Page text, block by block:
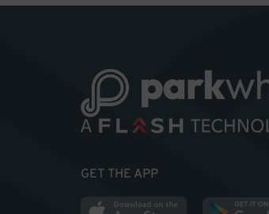
GET THE APP